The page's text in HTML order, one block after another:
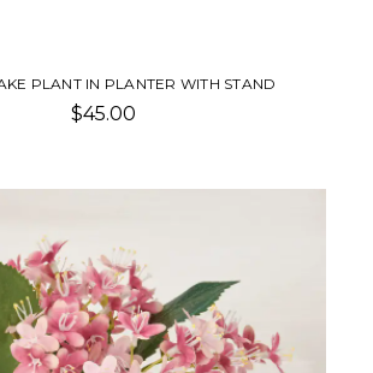
PLANT IN PLANTER WITH STAND
$45.00